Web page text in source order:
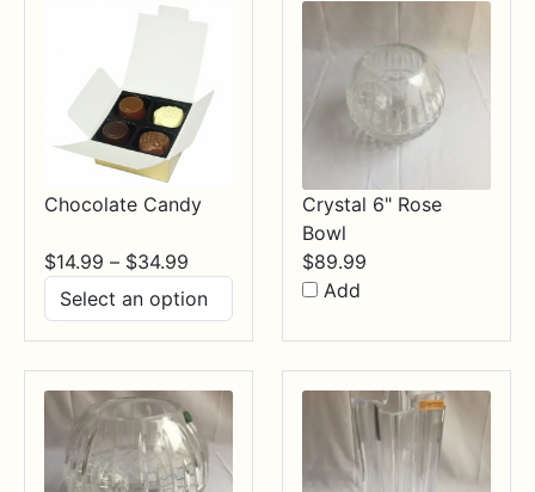
Chocolate Candy
$14.99 – $34.99
range:
$14.99
through
$34.99
Crystal 6" Rose
Bowl
$89.99
Add